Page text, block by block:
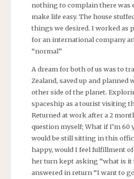
nothing to complain there was
make life easy. The house
things we desired. I worked as
for an international company
“normal”
A dream for both of us was to
Zealand, saved up and planned
other side of the planet.
spaceship as a tourist visiting
Returned at work after a 2
question myself; What if I’m 60
would be still sitting in this
happy, would I feel fulfillment
her turn kept asking “what is it
answered in return “I want to